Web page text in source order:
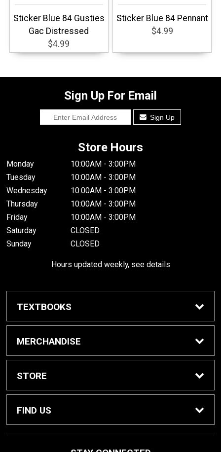
Sticker Blue 84 Gusties
Gac Distressed
$4.99
Sticker Blue 84 Pennant
$4.99
Sign Up For Email
Sign Up
Store Hours
Monday
10:00AM - 3:00PM
Tuesday
10:00AM - 3:00PM
Wednesday
10:00AM - 3:00PM
Thursday
10:00AM - 3:00PM
Friday
10:00AM - 3:00PM
Saturday
CLOSED
Sunday
CLOSED
Hours updated weekly, see details
TEXTBOOKS
Textbook Awards
MERCHANDISE
Apparel
Gifts & Spirit
STORE
Home
FIND US